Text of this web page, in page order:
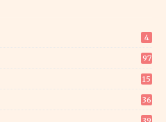
4
97
15
36